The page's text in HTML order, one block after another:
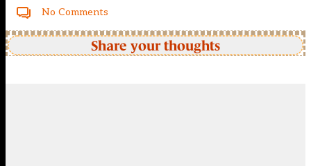
No Comments
Share your thoughts